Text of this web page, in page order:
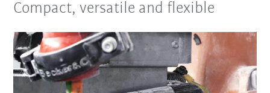
Compact, versatile and flexible